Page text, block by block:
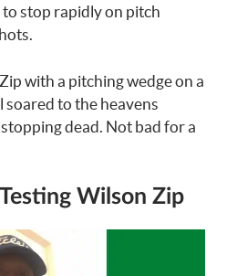
stop rapidly on pitch
with a pitching wedge on a
soared to the heavens
dead. Not bad for a
Wilson Zip